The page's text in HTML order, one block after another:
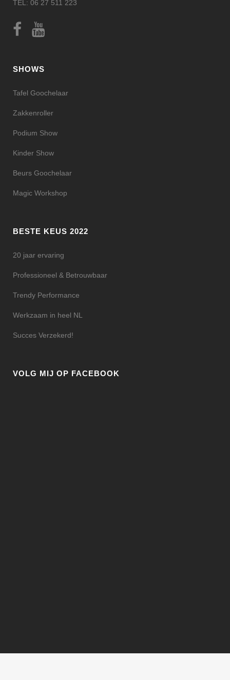
TEL: 06 27 511 223
SHOWS
Tafel Goochelaar
Zakkenroller
Podium Show
Kinder Show
Beurs Goochelaar
Magic Workshop
BESTE KEUS 2022
20 jaar ervaring
Professioneel & Betrouwbaar
Trendy Performance
Werkzaam in heel NL
Succes Verzekerd!
VOLG MIJ OP FACEBOOK